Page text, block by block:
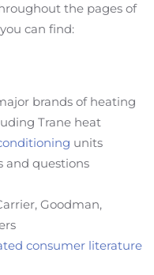
the pages of
can find:
brands of heating
Trane heat
units
and questions
Goodman,
consumer literature